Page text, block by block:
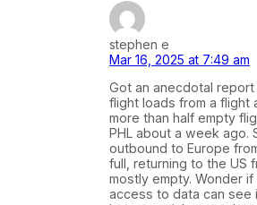
stephen e
Mar 16, 2025 at 7:49 am
Got an anecdotal report
flight loads from a flight
more than half empty
PHL about a week ago.
outbound to Europe
full, returning to the US
mostly empty. Wonder
access to data can see